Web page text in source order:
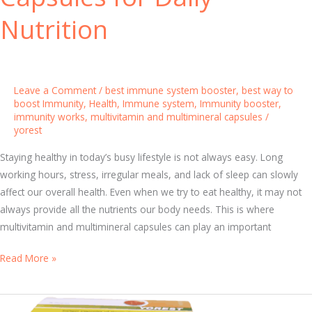
a
l
F
o
o
s
n
Nutrition
Leave a Comment / best immune system booster, best way to
boost Immunity, Health, Immune system, Immunity booster,
immunity works, multivitamin and multimineral capsules /
yorest
Staying healthy in today’s busy lifestyle is not always easy. Long
working hours, stress, irregular meals, and lack of sleep can slowly
affect our overall health. Even when we try to eat healthy, it may not
always provide all the nutrients our body needs. This is where
multivitamin and multimineral capsules can play an important
A
f
Read More »